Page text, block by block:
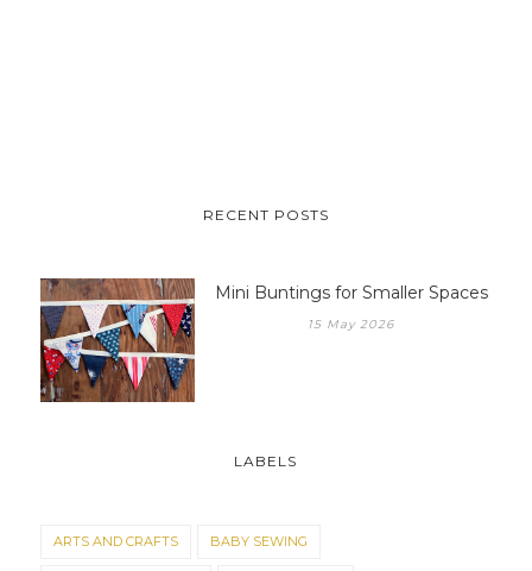
RECENT POSTS
Mini Buntings for Smaller Spaces
15 May 2026
LABELS
ARTS AND CRAFTS BABY SEWING